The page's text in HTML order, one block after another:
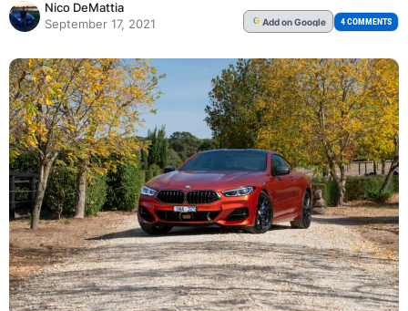
Nico DeMattia
September 17, 2021
G Addon Google 4 COMMENTS